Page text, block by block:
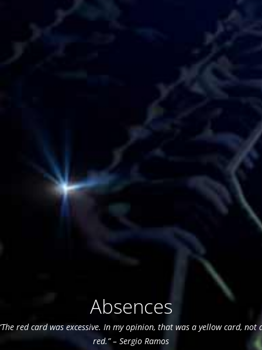
Absences
red card was excessive. In my opinion, that was a yellow card, not
red.” – Sergio Ramos